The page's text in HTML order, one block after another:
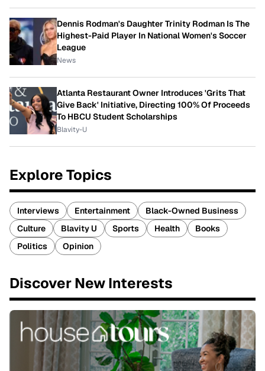
Dennis Rodman's Daughter Trinity Rodman Is The
Highest-Paid Player In National Women's Soccer
League
News
Atlanta Restaurant Owner Introduces 'Grits That
Give Back' Initiative, Directing 100% Of Proceeds
To HBCU Student Scholarships
Blavity-U
Explore Topics
Interviews Entertainment
Black-Owned Business
Culture
Blavity U Sports Health
Books
Politics
Opinion
Discover New Interests